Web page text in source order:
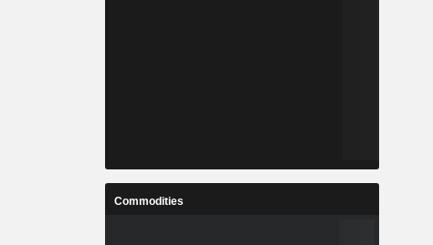
Commodities